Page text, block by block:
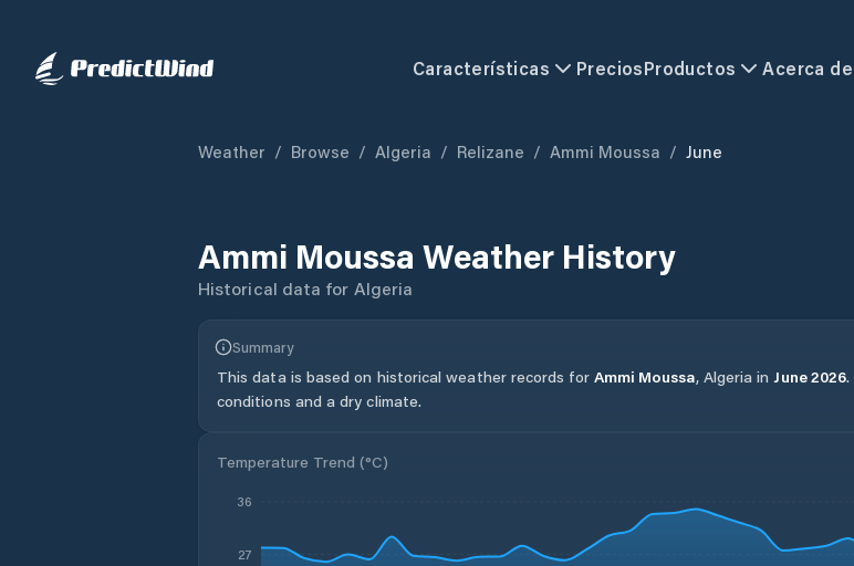
Características PreciosProductos Acerca de
Weather / Browse / Algeria / Relizane / Ammi Moussa / June
Ammi Moussa Weather History
Historical data for Algeria
Summary
This data is based on historical weather records for Ammi Moussa, Algeria in June2026.
conditions and a dry climate.
Temperature Trend (°C)
27
36